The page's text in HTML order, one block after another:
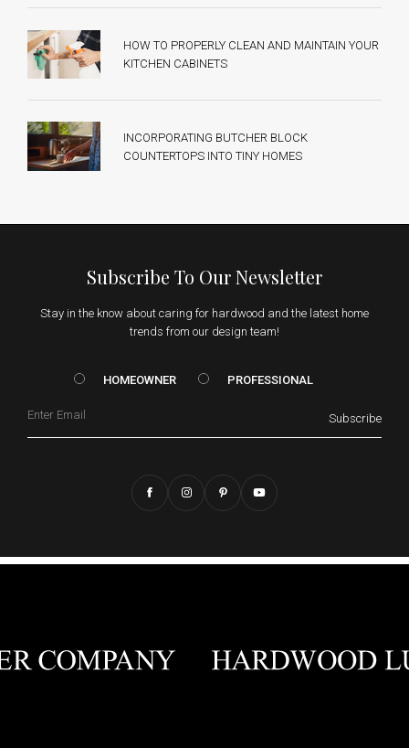
HOW TO PROPERLY CLEAN AND MAINTAIN YOUR
KITCHEN CABINETS
INCORPORATING BUTCHER BLOCK
COUNTERTOPS INTO TINY HOMES
Subscribe To Our Newsletter
Stay in the know about caring for hardwood and the latest home
trends from our design team!
HOMEOWNER vs. Prof
HOMEOWNER PROFESSIONAL
Subscribe